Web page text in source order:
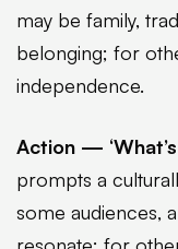
may be family,
belonging; for
independence.
Action —
prompts a
some audiences,